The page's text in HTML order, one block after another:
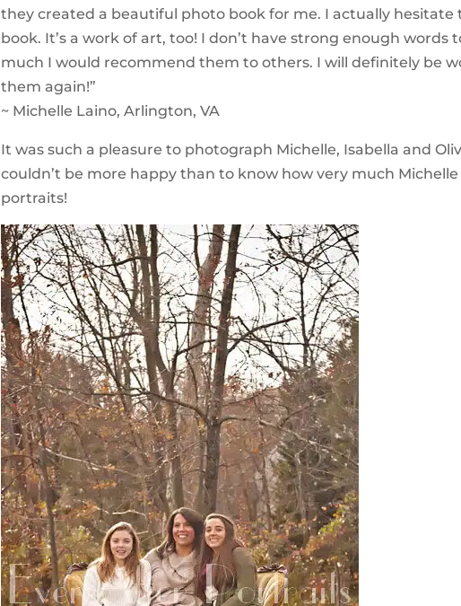
they created a beautiful photo book for me. I actually hesitate
book. It’s a work of art, too! I don’t have strong enough words
much I would recommend them to others. I will definitely be
them again!”
~ Michelle Laino, Arlington, VA
It was such a pleasure to photograph Michelle, Isabella and
couldn’t be more happy than to know how very much
portraits!